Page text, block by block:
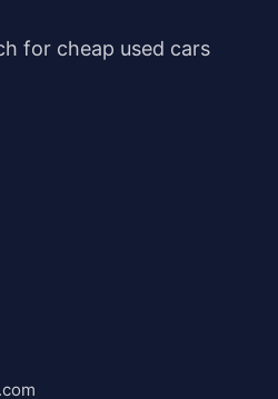
for cheap used cars